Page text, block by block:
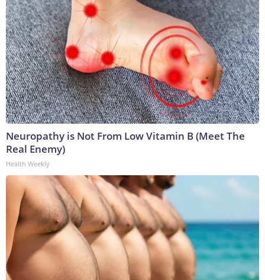
Neuropathy is Not From Low Vitamin B (Meet The
Real Enemy)
Health Weekly